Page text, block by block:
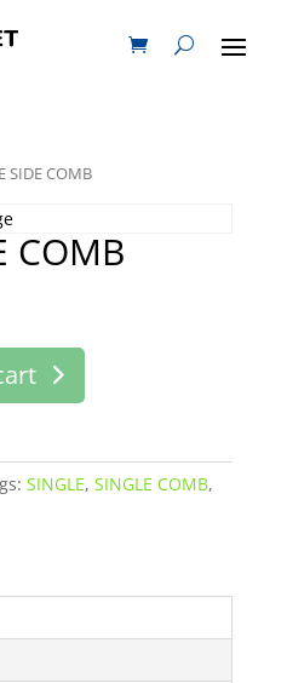
SIDE COMB
COMB
SINGLE, SINGLE COMB,